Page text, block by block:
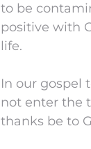
to be
positive with
life.
In our gospel
not enter the
thanks be to